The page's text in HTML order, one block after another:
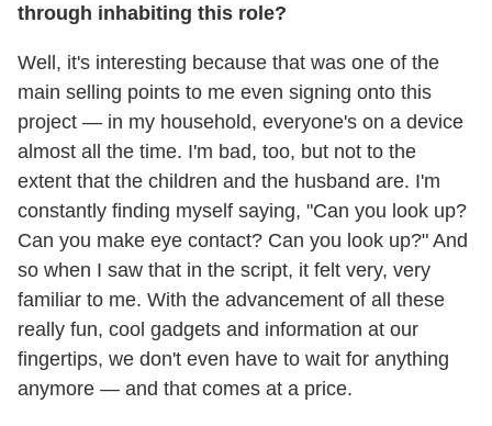
through inhabiting this role?
Well, it's interesting because that was one of the
main selling points to me even signing onto this
project — in my household, everyone's on a device
almost all the time. I'm bad, too, but not to the
extent that the children and the husband are. I'm
constantly finding myself saying, "Can you look up?
Can you make eye contact? Can you look up?" And
so when I saw that in the script, it felt very, very
familiar to me. With the advancement of all these
really fun, cool gadgets and information at our
fingertips, we don't even have to wait for anything
anymore — and that comes at a price.